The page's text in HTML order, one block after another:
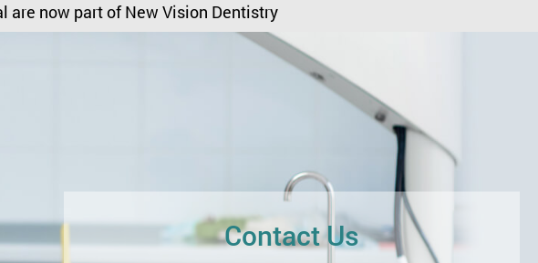
are now part of New Vision Dentistry
Contact Us